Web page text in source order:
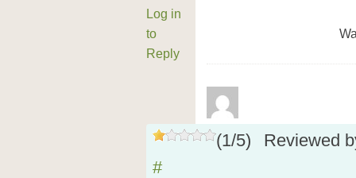
Log in
to
Reply
(1/5)
Reviewed
#